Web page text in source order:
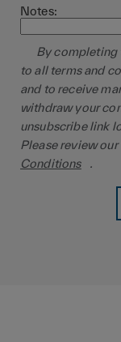
Notes:
By completing
to all terms and
and to receive
withdraw your
unsubscribe link
Please review our
Conditions
.